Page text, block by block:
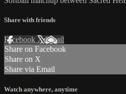
Share with friends
Facebook XEmail
Share on Facebook
Share on X
Share via Email
Watch anywhere, anytime